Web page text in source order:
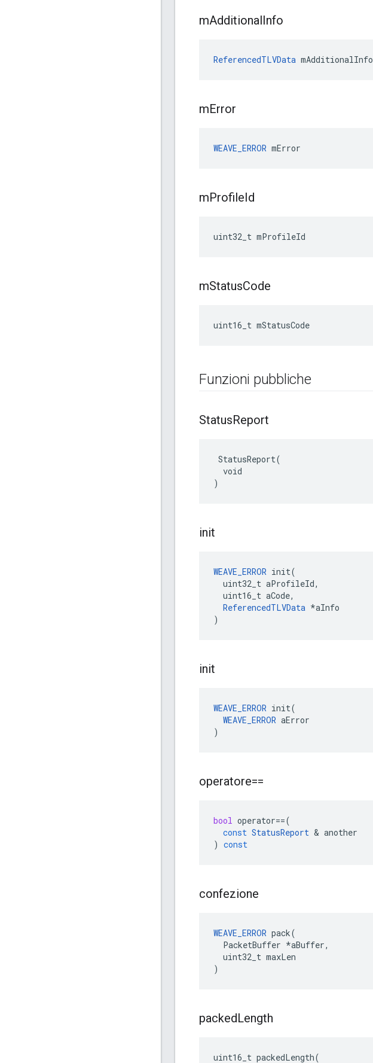
mAdditionalInfo
ReferencedTLVData mAdditionalInfo
mError
WEAVE_ERROR mError
mProfileId
uint32_t mProfileId
mStatusCode
uint16_t mStatusCode
Funzioni pubbliche
StatusReport
StatusReport(
  void
)
init
WEAVE_ERROR init(
  uint32_t aProfileId,
  uint16_t aCode,
ReferencedTLVData *aInfo
)
init
WEAVE_ERROR init(
WEAVE_ERROR aError
)
operatore==
bool operator==(
const StatusReport & another
) const
confezione
WEAVE_ERROR pack(
  PacketBuffer *aBuffer,
  uint32_t maxLen
)
packedLength
uint16_t packedLength(